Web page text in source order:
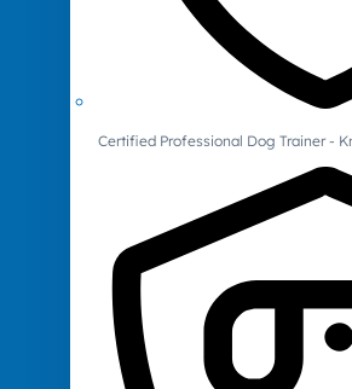
Certified Professional Dog Trainer -